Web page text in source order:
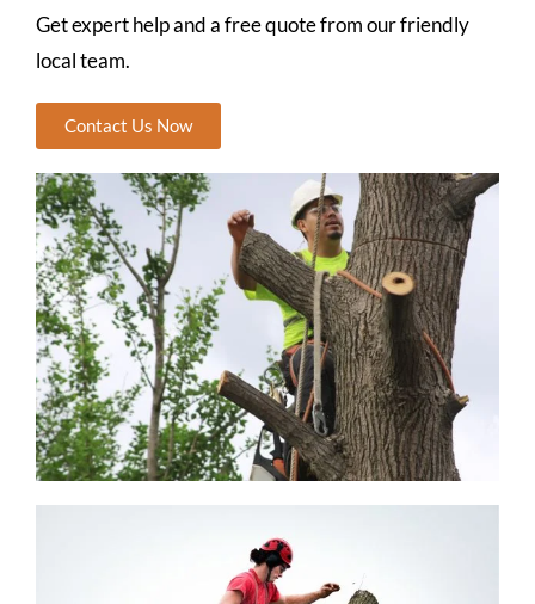
Get expert help and a free quote from our friendly
local team.
Contact Us Now